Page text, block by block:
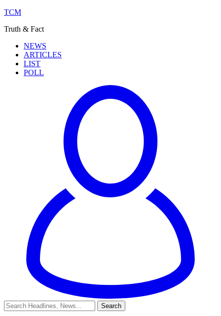
TCM
Truth & Fact
NEWS
ARTICLES
LIST
POLL